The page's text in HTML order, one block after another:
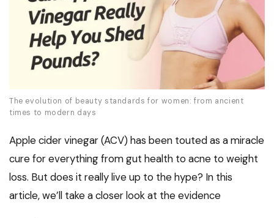
The evolution of beauty standards for women: from ancient
times to modern days
Apple cider vinegar (ACV) has been touted as a miracle
cure for everything from gut health to acne to weight
loss. But does it really live up to the hype? In this
article, we’ll take a closer look at the evidence